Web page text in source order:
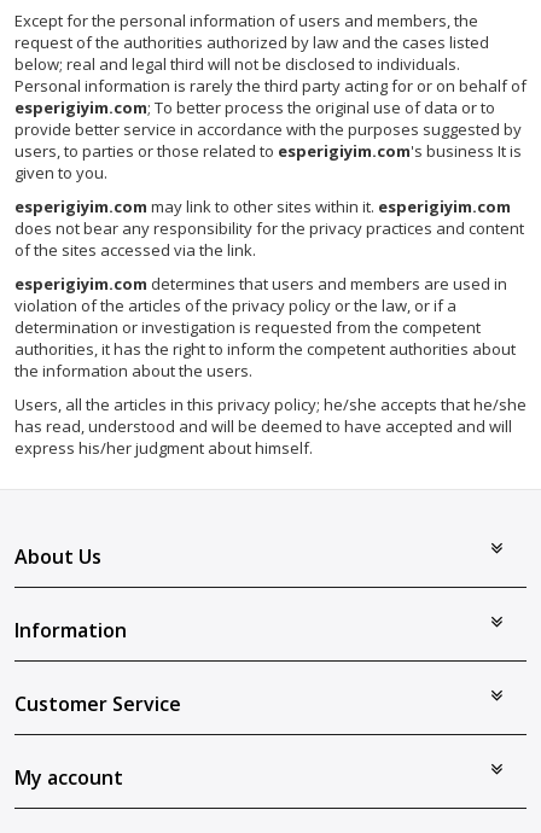
Except for the personal information of users and members, the
request of the authorities authorized by law and the cases listed
below; real and legal third will not be disclosed to individuals.
Personal information is rarely the third party acting for or on behalf of
esperigiyim.com; To better process the original use of data or to
provide better service in accordance with the purposes suggested by
users, to parties or those related to esperigiyim.com's business It is
given to you.
esperigiyim.com may link to other sites within it. esperigiyim.com
does not bear any responsibility for the privacy practices and content
of the sites accessed via the link.
esperigiyim.com determines that users and members are used in
violation of the articles of the privacy policy or the law, or if a
determination or investigation is requested from the competent
authorities, it has the right to inform the competent authorities about
the information about the users.
Users, all the articles in this privacy policy; he/she accepts that he/she
has read, understood and will be deemed to have accepted and will
express his/her judgment about himself.
About Us
Information
Customer Service
My account